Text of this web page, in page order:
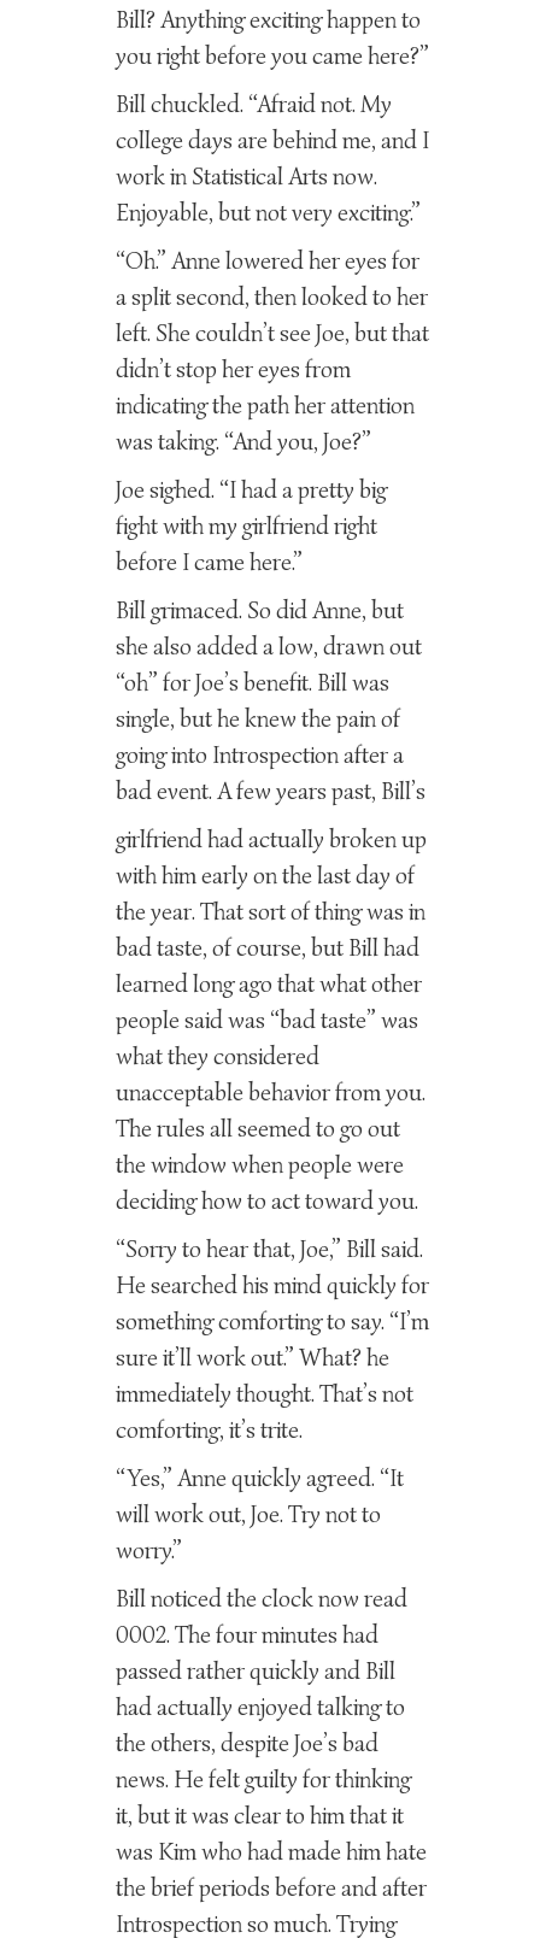
Bill? Anything exciting happen to
you right before you came here?”
Bill chuckled. “Afraid not. My
college days are behind me, and I
work in Statistical Arts now.
Enjoyable, but not very exciting.”
“Oh.” Anne lowered her eyes for
a split second, then looked to her
left. She couldn’t see Joe, but that
didn’t stop her eyes from
indicating the path her attention
was taking. “And you, Joe?”
Joe sighed. “I had a pretty big
fight with my girlfriend right
before I came here.”
Bill grimaced. So did Anne, but
she also added a low, drawn out
“oh” for Joe’s benefit. Bill was
single, but he knew the pain of
going into Introspection after a
bad event. A few years past, Bill’s
girlfriend had actually broken up
with him early on the last day of
the year. That sort of thing was in
bad taste, of course, but Bill had
learned long ago that what other
people said was “bad taste” was
what they considered
unacceptable behavior from you.
The rules all seemed to go out
the window when people were
deciding how to act toward you.
“Sorry to hear that, Joe,” Bill said.
He searched his mind quickly for
something comforting to say. “I’m
sure it’ll work out.” What? he
immediately thought. That’s not
comforting, it’s trite.
“Yes,” Anne quickly agreed. “It
will work out, Joe. Try not to
worry.”
Bill noticed the clock now read
0002. The four minutes had
passed rather quickly and Bill
had actually enjoyed talking to
the others, despite Joe’s bad
news. He felt guilty for thinking
it, but it was clear to him that it
was Kim who had made him hate
the brief periods before and after
Introspection so much. Trying